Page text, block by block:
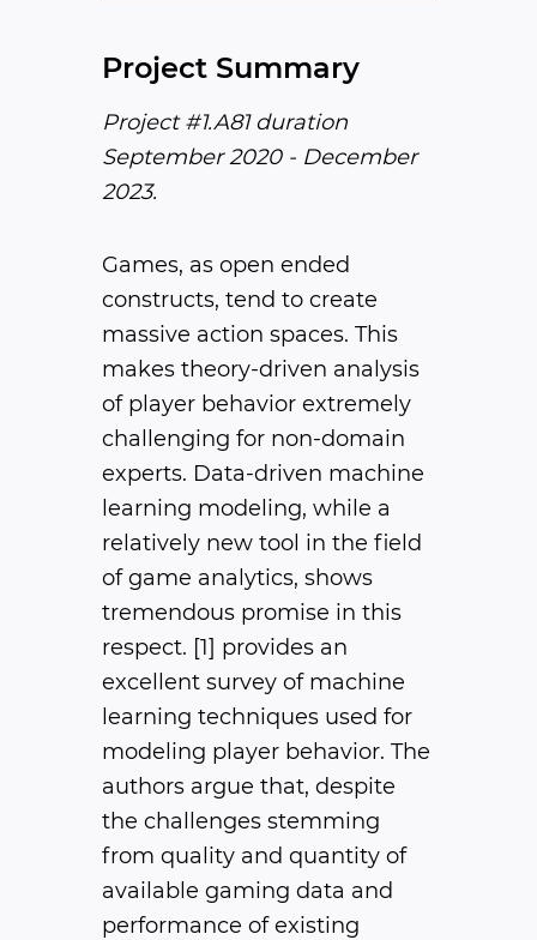
Project Summary
Project #1.A81 duration
September 2020 - December
2023.
Games, as open ended
constructs, tend to create
massive action spaces. This
makes theory-driven analysis
of player behavior extremely
challenging for non-domain
experts. Data-driven machine
learning modeling, while a
relatively new tool in the field
of game analytics, shows
tremendous promise in this
respect. [1] provides an
excellent survey of machine
learning techniques used for
modeling player behavior. The
authors argue that, despite
the challenges stemming
from quality and quantity of
available gaming data and
performance of existing